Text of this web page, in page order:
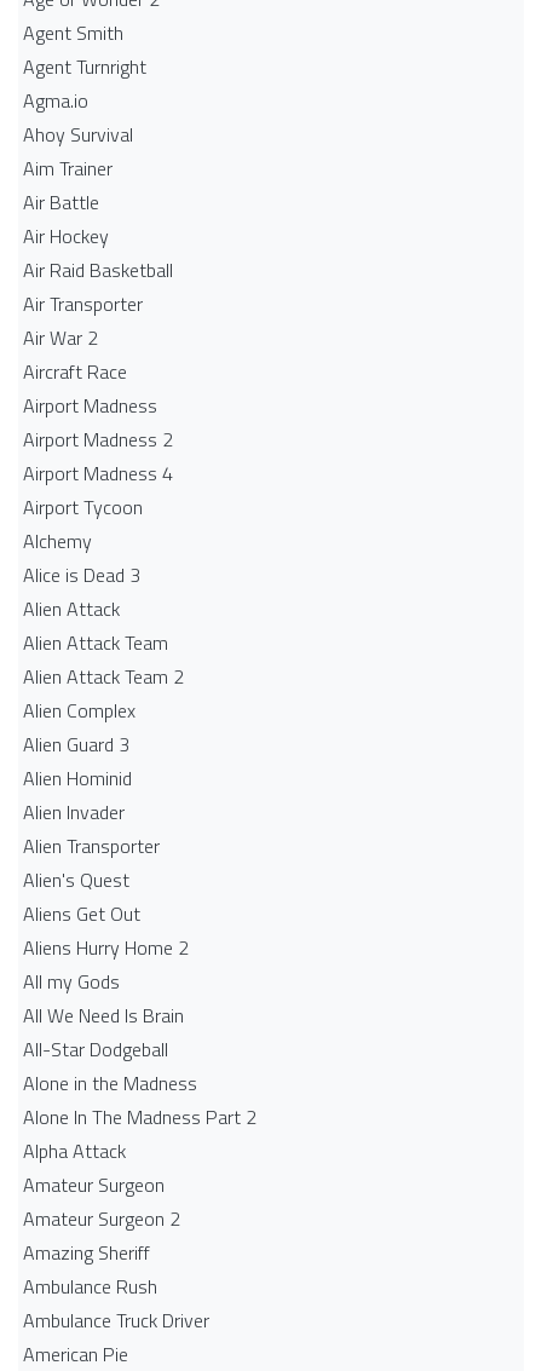
Agent Smith
Agent Turnright
Agma.io
Ahoy Survival
Aim Trainer
Air Battle
Air Hockey
Air Raid Basketball
Air Transporter
Air War 2
Aircraft Race
Airport Madness
Airport Madness 2
Airport Madness 4
Airport Tycoon
Alchemy
Alice is Dead 3
Alien Attack
Alien Attack Team
Alien Attack Team 2
Alien Complex
Alien Guard 3
Alien Hominid
Alien Invader
Alien Transporter
Alien's Quest
Aliens Get Out
Aliens Hurry Home 2
All my Gods
All We Need Is Brain
All-Star Dodgeball
Alone in the Madness
Alone In The Madness Part 2
Alpha Attack
Amateur Surgeon
Amateur Surgeon 2
Amazing Sheriff
Ambulance Rush
Ambulance Truck Driver
American Pie